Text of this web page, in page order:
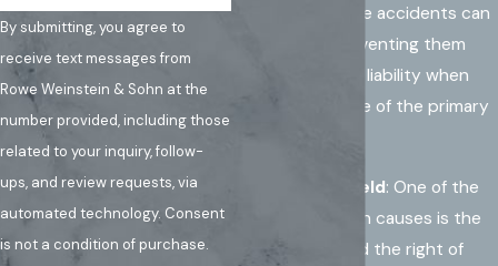
causes of T-bone accidents can
help in both preventing them
and determining liability when
they occur. Some of the primary
Failure to Yield: One of the
most common causes is the
failure to yield the right of
By submitting, you agree to
receive text messages from
Rowe Weinstein & Sohn at the
number provided, including those
related to your inquiry, follow-
ups, and review requests, via
automated technology. Consent
is not a condition of purchase.